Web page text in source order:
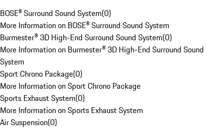
BOSE® Surround Sound System(0)
More Information on BOSE® Surround Sound System
Burmester® 3D High-End Surround Sound System(0)
More Information on Burmester® 3D High-End Surround Sound
System
Sport Chrono Package(0)
More Information on Sport Chrono Package
Sports Exhaust System(0)
More Information on Sports Exhaust System
Air Suspension(0)